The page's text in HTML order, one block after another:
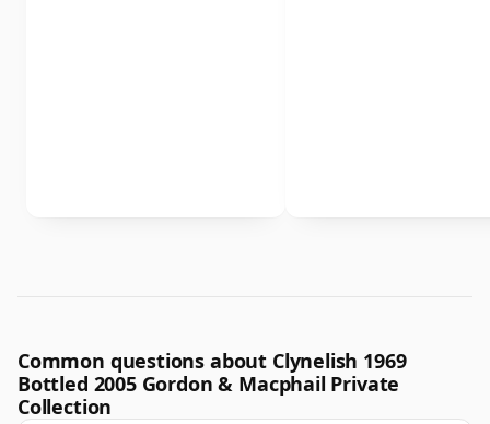
Common questions about Clynelish 1969
Bottled 2005 Gordon & Macphail Private
Collection